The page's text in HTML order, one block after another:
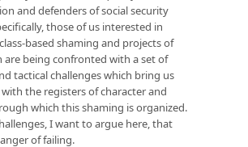
and defenders of social security
those of us interested in
based shaming and projects of
are being confronted with a set of
tactical challenges which bring us
with the registers of character and
which this shaming is organized.
I want to argue here, that
of failing.